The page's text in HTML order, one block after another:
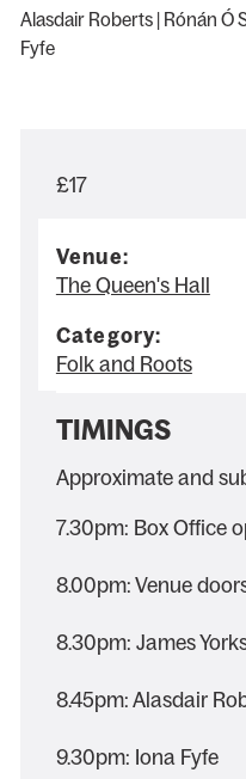
Alasdair Roberts | Rónán Ó
Fyfe
£17
Venue:
The Queen's Hall
Category:
Folk and Roots
TIMINGS
Approximate and
7.30pm: Box Office
8.00pm: Venue
8.30pm: James
8.45pm: Alasdair
9.30pm: Iona Fyfe